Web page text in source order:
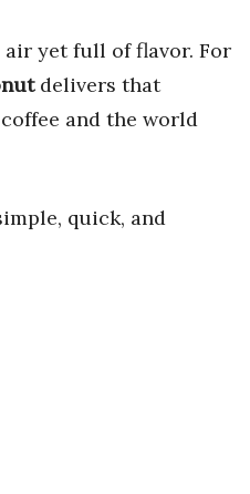
air yet full of flavor. For
delivers that
and the world
quick, and